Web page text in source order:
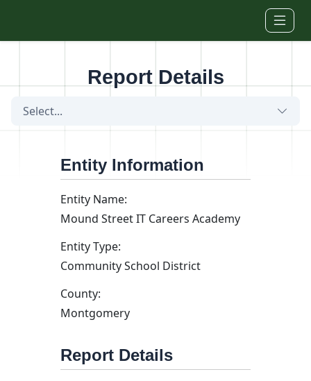
Report Details
Select...
Entity Information
Entity Name:
Mound Street IT Careers Academy
Entity Type:
Community School District
County:
Montgomery
Report Details